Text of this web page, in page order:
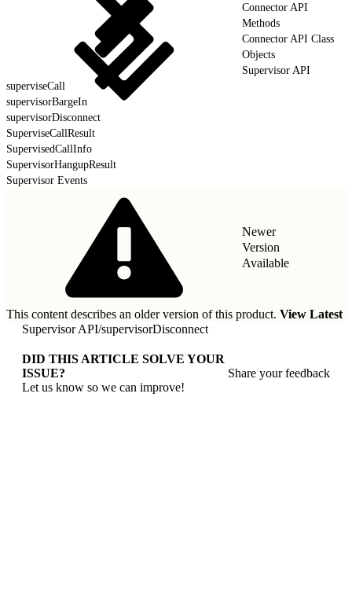
Connector API
Methods
Connector API Class
Objects
Supervisor API
superviseCall
supervisorBargeIn
supervisorDisconnect
SuperviseCallResult
SupervisedCallInfo
SupervisorHangupResult
Supervisor Events
Newer
Version
Available
This content describes an older version of this product. View Latest
Supervisor API/supervisorDisconnect
DID THIS ARTICLE SOLVE YOUR
ISSUE?
Let us know so we can improve!
Share your feedback